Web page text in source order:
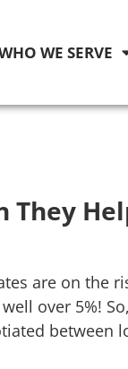
WE SERVE
They
are on the
over 5%!
between